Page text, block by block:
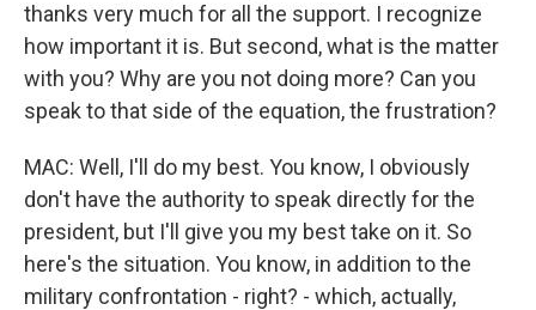
thanks very much for all the support. I recognize
how important it is. But second, what is the matter
with you? Why are you not doing more? Can you
speak to that side of the equation, the frustration?
MAC: Well, I'll do my best. You know, I obviously
don't have the authority to speak directly for the
president, but I'll give you my best take on it. So
here's the situation. You know, in addition to the
military confrontation - right? - which, actually,